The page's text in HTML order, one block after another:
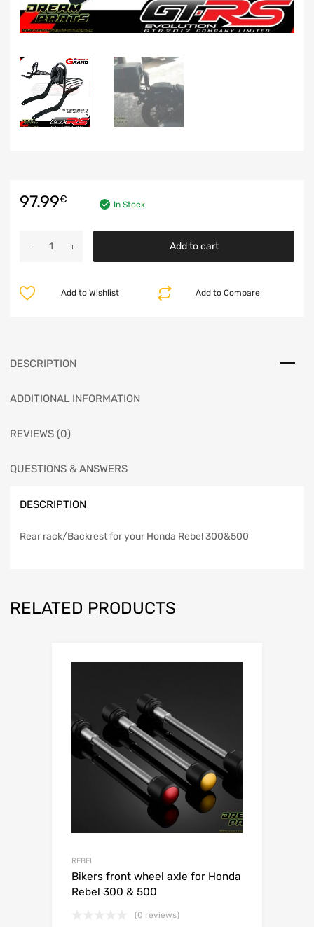
97.99€ In Stock
Add to cart
Add to Compare
Add to Wishlist
DESCRIPTION
ADDITIONAL INFORMATION
REVIEWS (0)
QUESTIONS & ANSWERS
DESCRIPTION
Rear rack/Backrest for your Honda Rebel 300&500
RELATED PRODUCTS
REBEL
Bikers front wheel axle for Honda
Rebel 300 & 500
(0 reviews)